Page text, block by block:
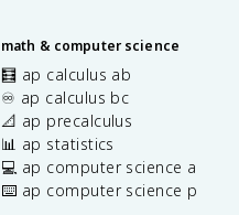
math & computer science
🧮 ap calculus ab
♾️ ap calculus bc
📐 ap precalculus
📊 ap statistics
💻 ap computer science a
⌨️ ap computer science p